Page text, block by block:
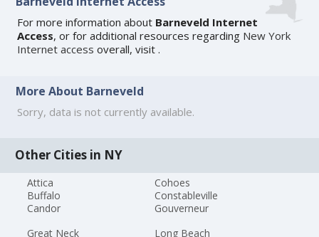
For more information about Barneveld Internet
Access, or for additional resources regarding New York
Internet access overall, visit.
More About Barneveld
Sorry, data is not currently available.
Other Cities in NY
Attica
Buffalo
Candor
Cohoes
Constableville
Gouverneur
Great Neck
Long Beach